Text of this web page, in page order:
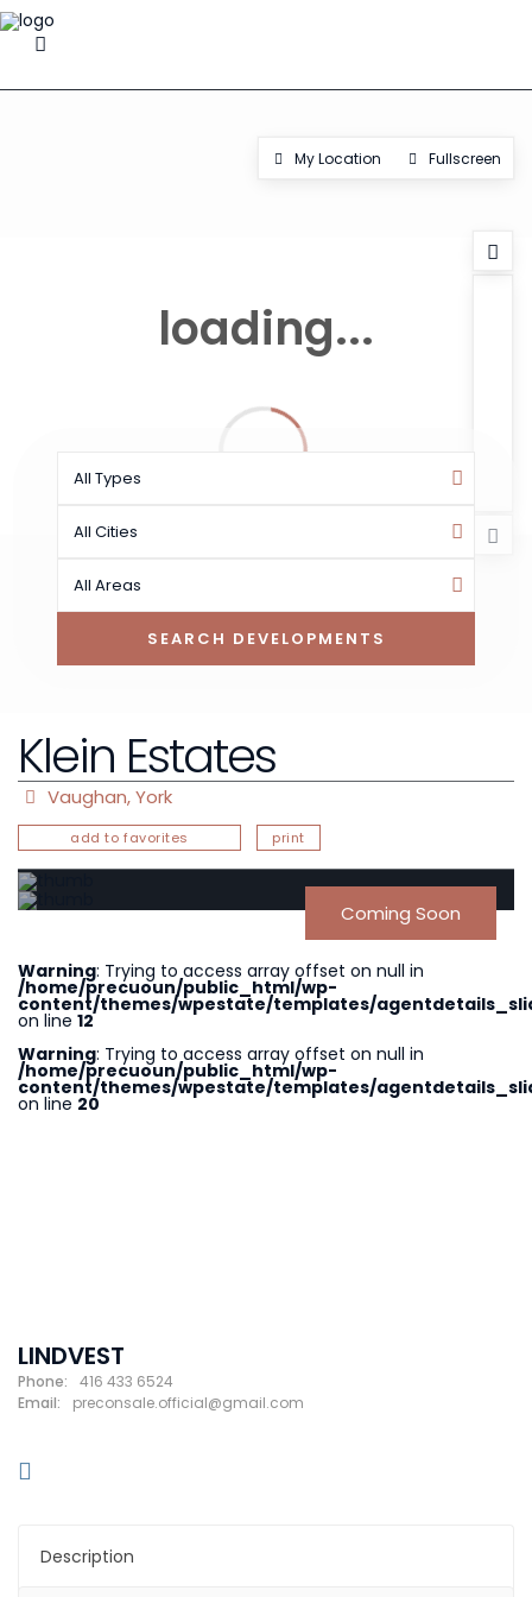
All Types
All Cities
All Areas
loading...
My Location Fullscreen
Klein Estates
Vaughan,York
add to favorites print
Coming Soon
Warning: Trying to access array offset on null in
/home/precuoun/public_html/wp-
content/themes/wpestate/templates/
on line 12
Warning: Trying to access array offset on null in
/home/precuoun/public_html/wp-
content/themes/wpestate/templates/
on line 20
LINDVEST
Phone:
416 433 6524
Email:
preconsale.official@gmail.com
Description